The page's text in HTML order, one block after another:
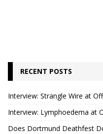
RECENT POSTS
Interview: Strangle Wire at
Interview: Lymphoedema at
Does Dortmund Deathfest